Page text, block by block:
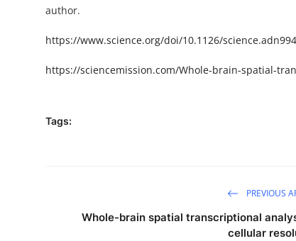
author.
https://www.science.org/doi/10.1126/
https://sciencemission.com/Whole-brain-spatial-
Tags:
PREVIOUS
Whole-brain spatial transcriptional
cellular